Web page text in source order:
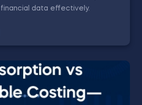
financial data effectively.